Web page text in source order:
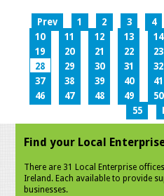
Prev 1 2 3 4
10
11 12 13 14
19
20 21 22 23
28
29 30 31 32
37
38 39 40 41
46
47 48 49 50
55
Find your Local
There are 31 Local Enterprise
Ireland. Each available to provide
businesses.